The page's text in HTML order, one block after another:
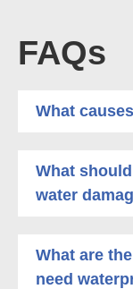
FAQs
What
What
water
What are
need